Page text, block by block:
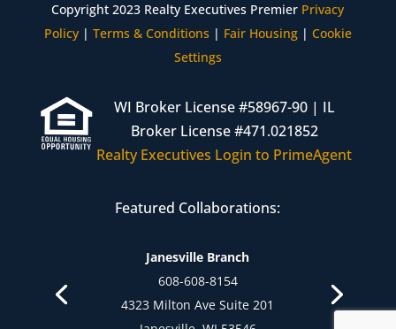
Copyright 2023 Realty Executives Premier Privacy
Policy| Terms & Conditions | Fair Housing| Cookie
Settings
WI Broker License #58967-90 | IL
Broker License #471.021852
Realty Executives Login to PrimeAgent
Featured Collaborations:
Janesville Branch
608-608-8154
4323 Milton Ave Suite 201
608-757-4372
1344 Creston Park Dr.
Janesville, WI 53545